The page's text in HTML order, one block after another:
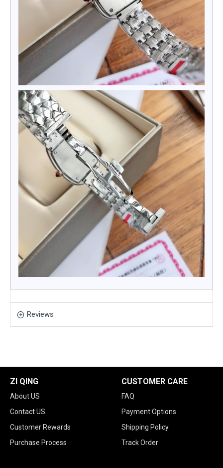
Reviews
ZI QING
About US
Contact US
Customer Rewards
Purchase Process
CUSTOMER CARE
FAQ
Payment Options
Shipping Policy
Track Order